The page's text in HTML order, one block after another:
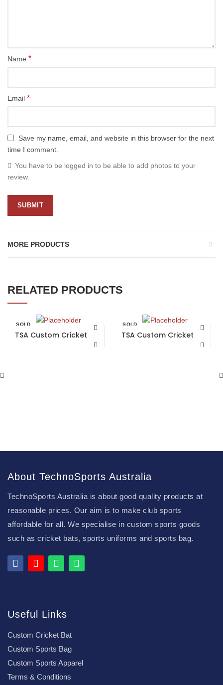
Name *
Email *
Save my name, email, and website in this browser for the next
time I comment.
You have to be logged in to be able to add photos to your
review.
MORE PRODUCTS
RELATED PRODUCTS
SOLD
TSA Custom Cricket Bat
SOLD
TSA Custom Cricket Bat
About TechnoSports Australia
TechnoSports Australia is about good quality products at
reasonable prices. Our aim is to make club sports
affordable for all. We specialise in custom sports goods
such as cricket bats, sports uniforms and sports bag.
Useful Links
Custom Cricket Bat
Custom Sports Bag
Custom Sports Apparel
Terms & Conditions